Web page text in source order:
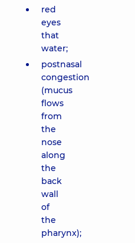
red
eyes
that
water;
postnasal
congestion
(mucus
flows
from
the
nose
along
the
back
wall
of
the
pharynx);